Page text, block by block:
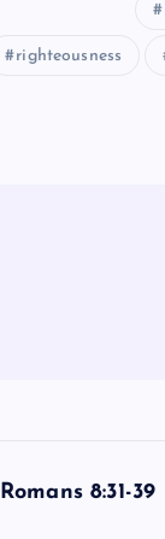
righteousness
Romans 8:31-39